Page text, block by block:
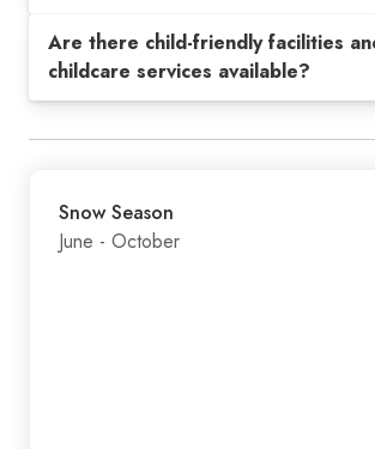
Are there child-friendly facilities
childcare services available?
Snow Season
June - October